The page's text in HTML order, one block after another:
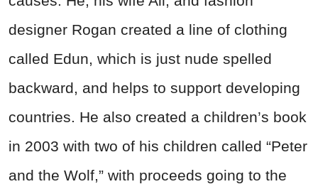
designer Rogan created a line of clothing
called Edun, which is just nude spelled
backward, and helps to support developing
countries. He also created a children’s book
in 2003 with two of his children called “Peter
and the Wolf,” with proceeds going to the